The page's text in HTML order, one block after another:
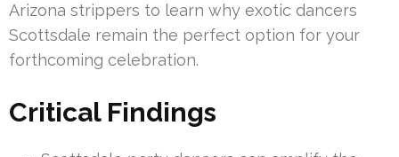
Arizona strippers to learn why exotic dancers
Scottsdale remain the perfect option for your
forthcoming celebration.
Critical Findings